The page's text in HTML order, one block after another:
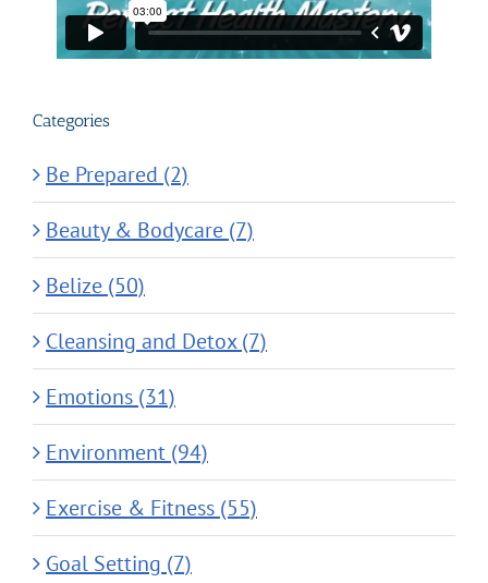
Categories
Be Prepared (2)
Beauty & Bodycare (7)
Belize (50)
Cleansing and Detox (7)
Emotions (31)
Environment (94)
Exercise & Fitness (55)
Goal Setting (7)